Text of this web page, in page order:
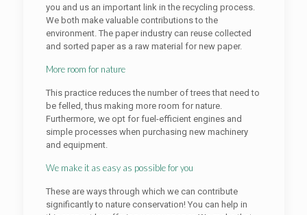
you and us an important link in the recycling process.
We both make valuable contributions to the
environment. The paper industry can reuse collected
and sorted paper as a raw material for new paper.
More room for nature
This practice reduces the number of trees that need to
be felled, thus making more room for nature.
Furthermore, we opt for fuel-efficient engines and
simple processes when purchasing new machinery
and equipment.
We make it as easy as possible for you
These are ways through which we can contribute
significantly to nature conservation! You can help in